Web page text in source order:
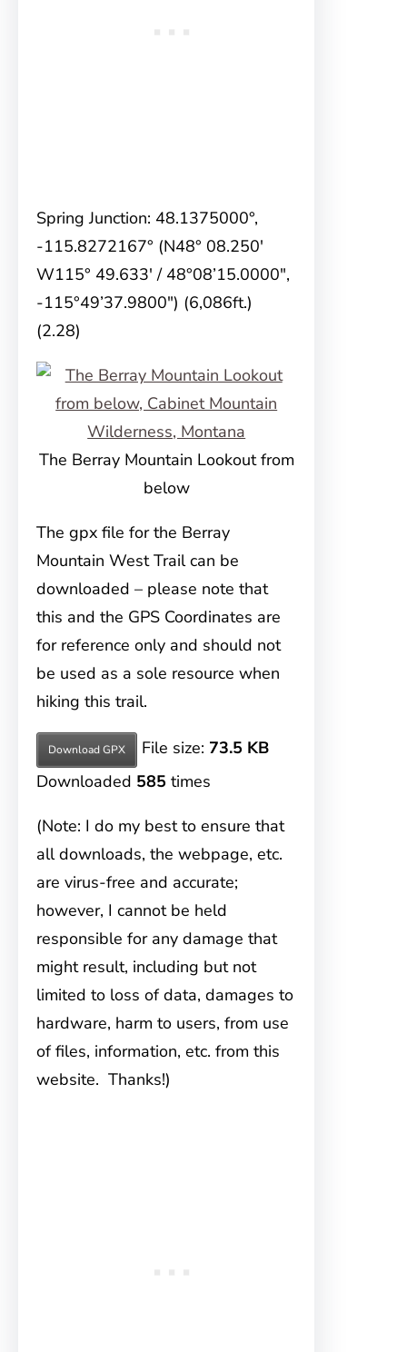
Spring Junction: 48.1375000°,
-115.8272167° (N48° 08.250′
W115° 49.633′ / 48°08’15.0000″,
-115°49’37.9800″) (6,086ft.)
(2.28)
The Berray Mountain Lookout from
below
The gpx file for the Berray
Mountain West Trail can be
downloaded – please note that
this and the GPS Coordinates are
for reference only and should not
be used as a sole resource when
hiking this trail.
Download GPX File size: 73.5 KB
Downloaded 585 times
(Note: I do my best to ensure that
all downloads, the webpage, etc.
are virus-free and accurate;
however, I cannot be held
responsible for any damage that
might result, including but not
limited to loss of data, damages to
hardware, harm to users, from use
of files, information, etc. from this
website. Thanks!)